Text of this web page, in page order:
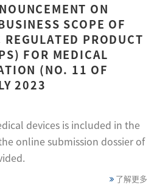
ON
SCOPE OF
PRODUCT
FOR MEDICAL
(NO. 11 OF
2023
devices is included in the
online submission dossier of
了解更多